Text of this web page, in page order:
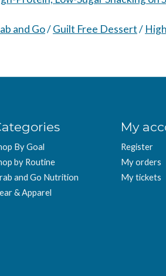
and Go/Guilt Free Dessert/
By Goal
by Routine
and Go Nutrition
& Apparel
My
Register
My orders
My tickets